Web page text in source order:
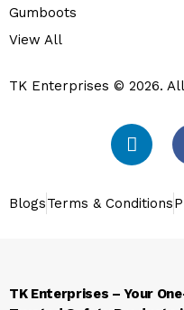
Gumboots
View All
TK Enterprises © 2026.
BlogsTerms & Conditions
TK Enterprises – Your